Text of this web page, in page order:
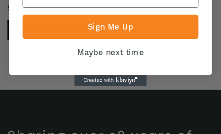
$
Sign Me Up
Maybe next time